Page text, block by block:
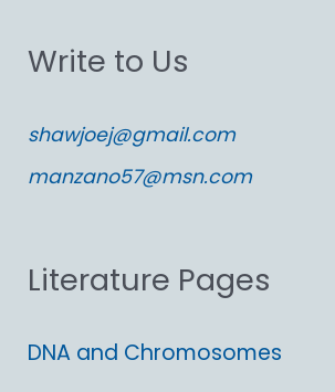
r
h
f
r
Write to Us
shawjoej@gmail.com
manzano57@msn.com
Literature Pages
DNA and Chromosomes